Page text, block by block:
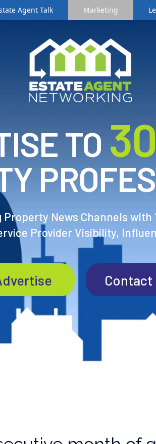
Agent Talk Marketing
TO3
Property News Channels with
Provider Visibility,
Contact